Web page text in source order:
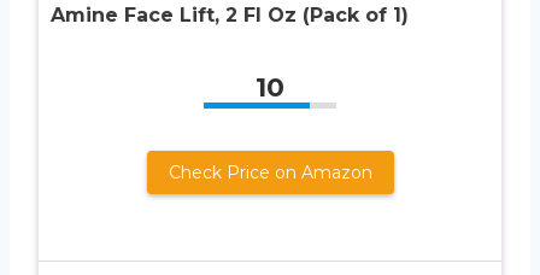
Amine Face Lift, 2 Fl Oz (Pack of 1)
10
Check Price on Amazon